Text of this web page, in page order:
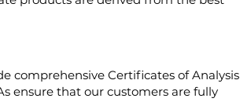
comprehensive Certificates of Analysis
ensure that our customers are fully